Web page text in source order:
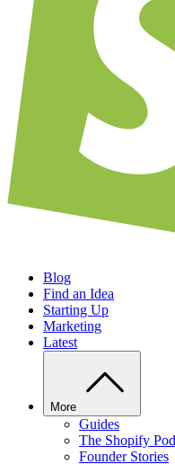
Blog
Find an Idea
Starting Up
Marketing
Latest
More
Guides
The Shopify
Founder Stories